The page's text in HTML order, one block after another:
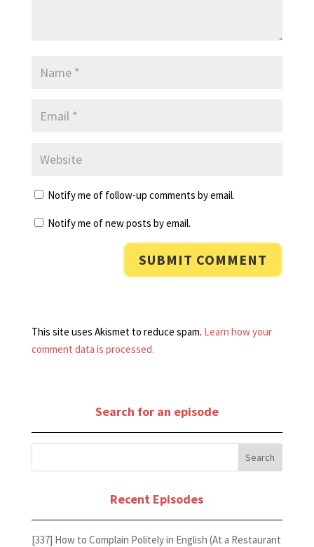
Notify me of follow-up comments by email.
Notify me of new posts by email.
This site uses Akismet to reduce spam. Learn how your
comment data is processed.
Search for an episode
Recent Episodes
[337] How to Complain Politely in English (At a Restaurant